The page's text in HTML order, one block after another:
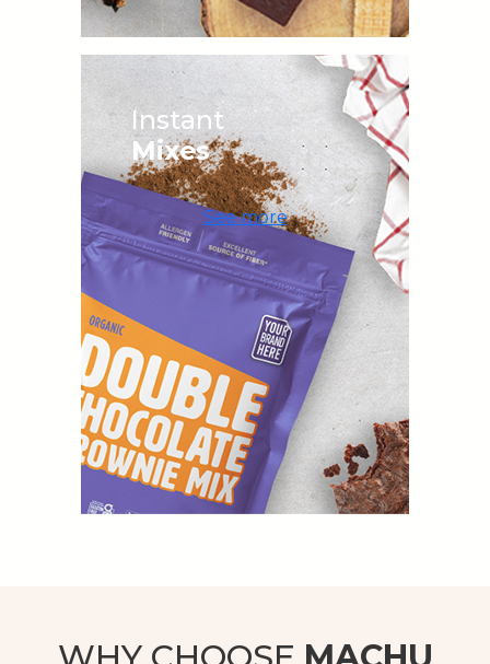
Instant
Mixes
See more